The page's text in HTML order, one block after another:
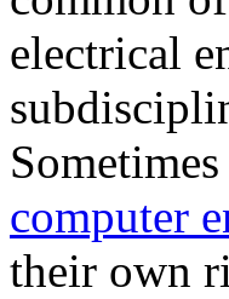
electrical
computer
their own